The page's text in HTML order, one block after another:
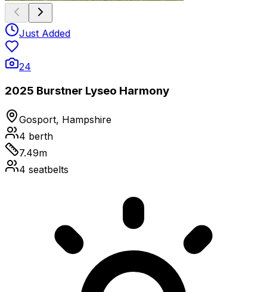
Just Added
24
2025 Burstner Lyseo Harmony
Gosport, Hampshire
4 berth
7.49m
4 seatbelts